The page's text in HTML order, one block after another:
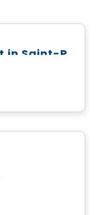
Condo/Apartment